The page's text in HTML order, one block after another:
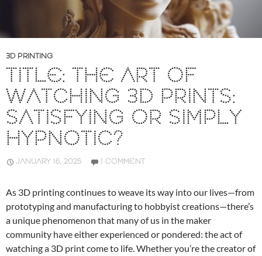
3D PRINTING
TITLE: THE ART OF
WATCHING 3D PRINTS:
SATISFYING OR SIMPLY
HYPNOTIC?
JANUARY 16, 2025 1 COMMENT
As 3D printing continues to weave its way into our lives—from
prototyping and manufacturing to hobbyist creations—there’s
a unique phenomenon that many of us in the maker
community have either experienced or pondered: the act of
watching a 3D print come to life. Whether you’re the creator of